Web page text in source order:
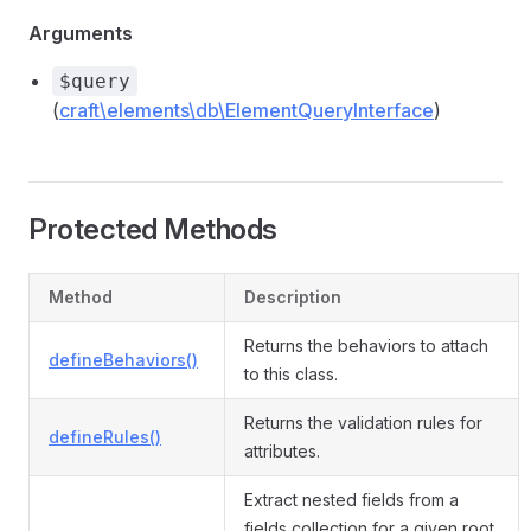
Arguments
$query
(craft\elements\db\ElementQueryInterface)
Protected Methods
Method Description
defineBehaviors()
Returns the behaviors to attach
to this class.
defineRules()
Returns the validation rules for
attributes.
Extract nested fields from a